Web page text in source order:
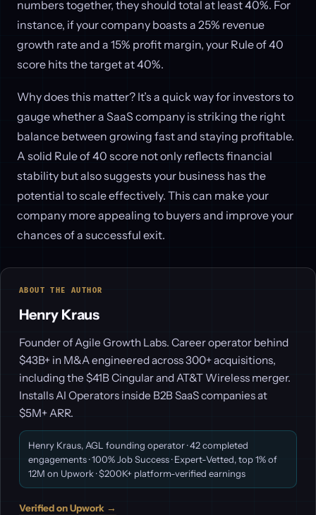
numbers together, they should total at least 40%. For
instance, if your company boasts a 25% revenue
growth rate and a 15% profit margin, your Rule of 40
score hits the target at 40%.
Why does this matter? It’s a quick way for investors to
gauge whether a SaaS company is striking the right
balance between growing fast and staying profitable.
A solid Rule of 40 score not only reflects financial
stability but also suggests your business has the
potential to scale effectively. This can make your
company more appealing to buyers and improve your
chances of a successful exit.
ABOUT THE AUTHOR
Henry Kraus
Founder of Agile Growth Labs. Career operator behind
$43B+ in M&A engineered across 300+ acquisitions,
including the $41B Cingular and AT&T Wireless merger.
Installs AI Operators inside B2B SaaS companies at
$5M+ ARR.
Henry Kraus, AGL founding operator · 42 completed
engagements · 100% Job Success · Expert-Vetted, top 1% of
12M on Upwork · $200K+ platform-verified earnings
Verified on Upwork →